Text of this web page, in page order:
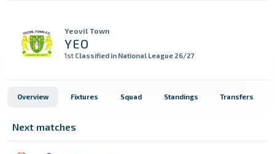
Yeovil Town
YEO
1st Classified in National League 26/27
Overview Fixtures Squad Standings Transfers
Next matches